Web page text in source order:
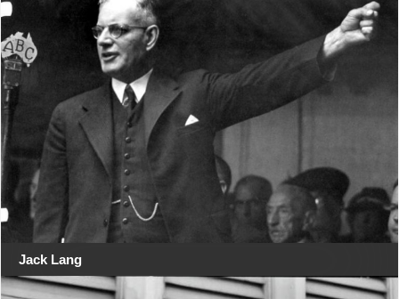
Jack Lang